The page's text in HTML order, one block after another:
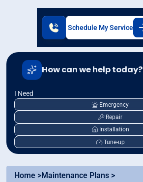
Schedule My Service
How can we help today?
I Need
Emergency
Repair
Installation
Tune-up
Home >Maintenance Plans >